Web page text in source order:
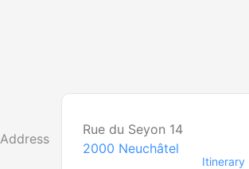
Address
Rue du Seyon 14
2000 Neuchâtel
Itinerary